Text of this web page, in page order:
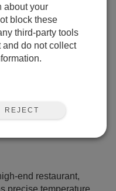
end restaurant,
about your
block these
third-party tools
do not collect
REJECT